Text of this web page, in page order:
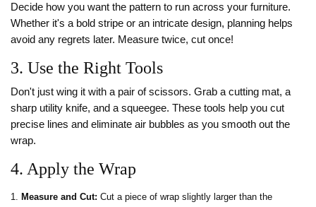
Decide how you want the pattern to run across your furniture.
Whether it's a bold stripe or an intricate design, planning helps
avoid any regrets later. Measure twice, cut once!
3. Use the Right Tools
Don't just wing it with a pair of scissors. Grab a cutting mat, a
sharp utility knife, and a squeegee. These tools help you cut
precise lines and eliminate air bubbles as you smooth out the
wrap.
4. Apply the Wrap
Measure and Cut: Cut a piece of wrap slightly larger than the